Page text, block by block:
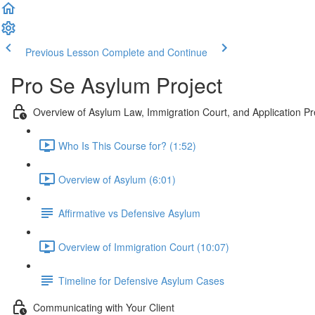
Previous Lesson Complete and Continue
Pro Se Asylum Project
Overview of Asylum Law, Immigration Court, and Application
Who Is This Course for? (1:52)
Overview of Asylum (6:01)
Affirmative vs Defensive Asylum
Overview of Immigration Court (10:07)
Timeline for Defensive Asylum Cases
Communicating with Your Client